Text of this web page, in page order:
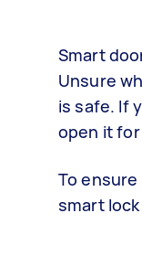
Smart
Unsure
is safe. If
open it
To
smart